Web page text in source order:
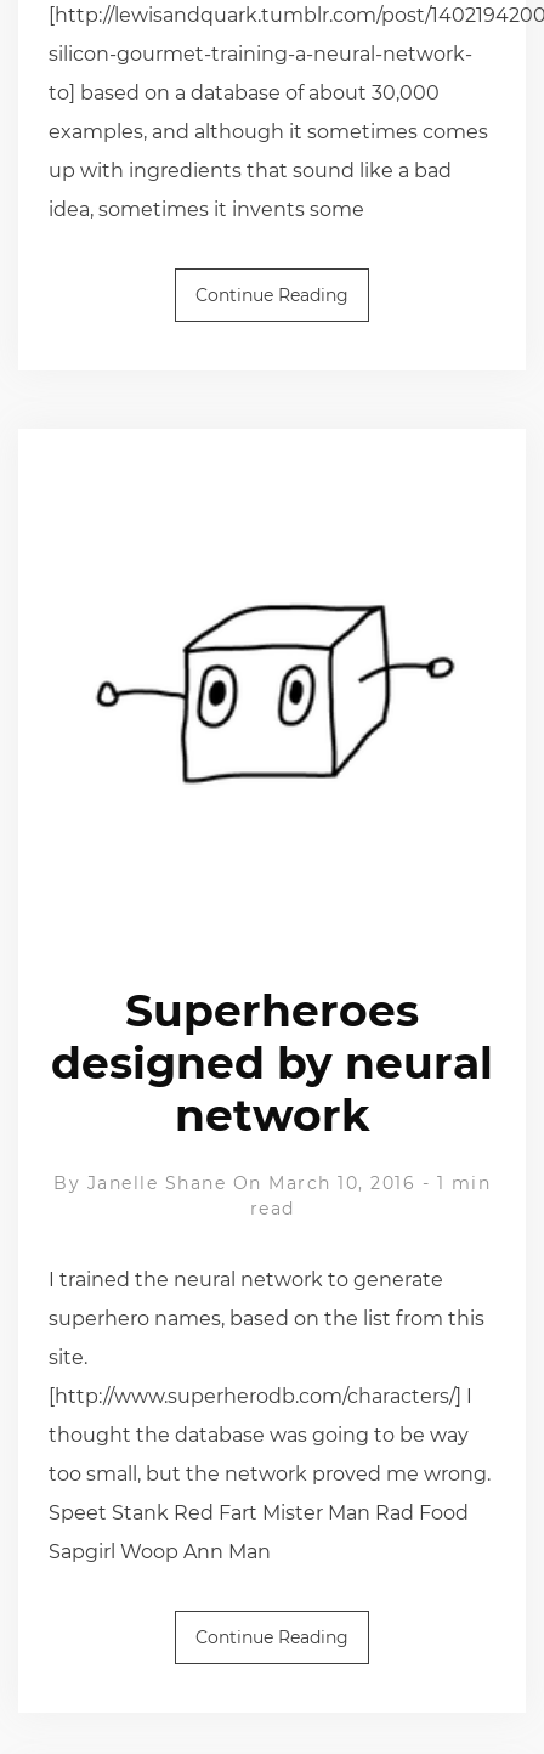
[http://lewisandquark.tumblr.com/post/
silicon-gourmet-training-a-neural-network-
to] based on a database of about 30,000
examples, and although it sometimes comes
up with ingredients that sound like a bad
idea, sometimes it invents some
Continue Reading
Superheroes
designed by neural
network
By Janelle Shane On March 10, 2016 - 1 min
read
I trained the neural network to generate
superhero names, based on the list from this
site.
[http://www.superherodb.com/characters/] I
thought the database was going to be way
too small, but the network proved me wrong.
Speet Stank Red Fart Mister Man Rad Food
Sapgirl Woop Ann Man
Continue Reading